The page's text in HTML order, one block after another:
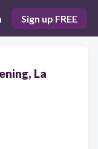
Sign up FREE
La